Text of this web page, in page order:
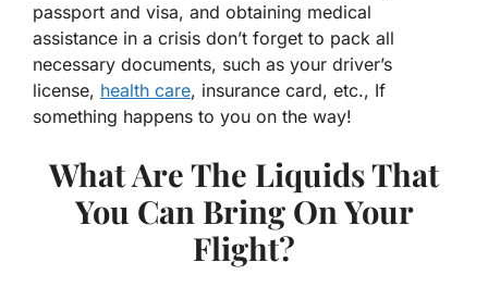
passport and visa, and obtaining medical
assistance in a crisis don’t forget to pack all
necessary documents, such as your driver’s
license, health care, insurance card, etc., If
something happens to you on the way!
What Are The Liquids That
You Can Bring On Your
Flight?